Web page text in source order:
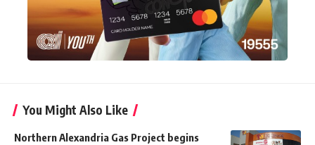
You Might Also Like
Northern Alexandria Gas Project begins